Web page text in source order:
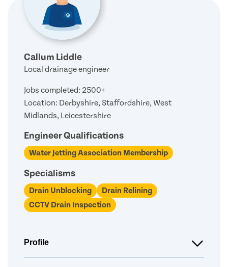
Callum Liddle
Local drainage engineer
Jobs completed: 2500+
Location: Derbyshire, Staffordshire, West
Midlands, Leicestershire
Engineer Qualifications
Water Jetting Association Membership
Specialisms
Drain Unblocking
Drain Relining
CCTV Drain Inspection
Profile